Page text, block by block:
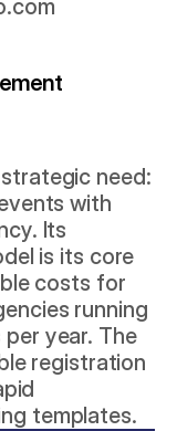
need:
with
Its
is its core
costs for
running
year. The
registration
templates.